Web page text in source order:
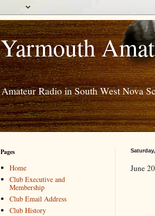
Yarmouth
Amateur Radio in South West Nova
June
Pages
Home
Club Executive and
Membership
Club Email Address
Club History